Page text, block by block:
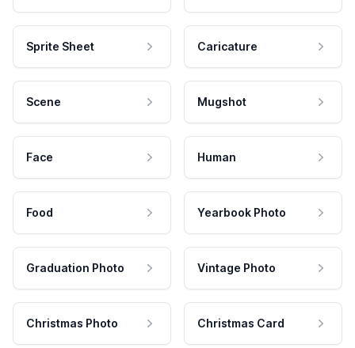
Sprite Sheet Caricature
Scene Mugshot
Face Human
Food Yearbook Photo
Graduation Photo Vintage Photo
Christmas Photo Christmas Card